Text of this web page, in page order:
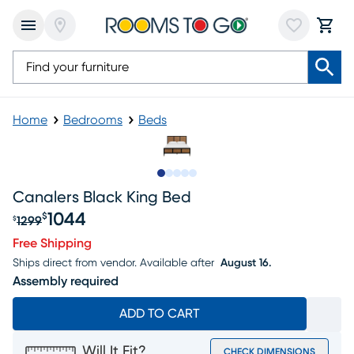
Home Bedrooms Beds
Canalers Black King Bed
Original price $1299, Sale price $1044
$1299$1044
Free Shipping
Ships direct from vendor. Available after August 16.
Assembly required
ADD TO CART
CHECK DIMENSIONS